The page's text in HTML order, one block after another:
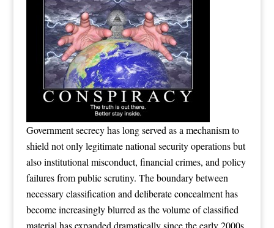
Government secrecy has long served as a mechanism to
shield not only legitimate national security operations but
also institutional misconduct, financial crimes, and policy
failures from public scrutiny. The boundary between
necessary classification and deliberate concealment has
become increasingly blurred as the volume of classified
material has expanded dramatically since the early 2000s.